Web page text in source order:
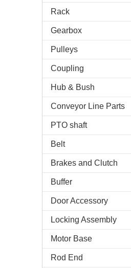
Rack
Gearbox
Pulleys
Coupling
Hub & Bush
Conveyor Line Parts
PTO shaft
Belt
Brakes and Clutch
Buffer
Door Accessory
Locking Assembly
Motor Base
Rod End